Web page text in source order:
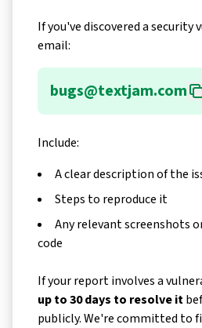
If you've discovered a security
email:
bugs@textjam.com
Include:
A clear description of the
Steps to reproduce it
Any relevant screenshots
code
If your report involves a
up to 30 days to resolve it
publicly. We're committed to